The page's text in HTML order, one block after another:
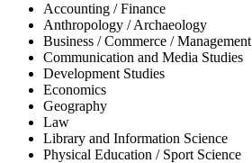
Accounting / Finance
Anthropology / Archaeology
Business / Commerce / Management
Communication and Media Studies
Development Studies
Economics
Geography
Law
Library and Information Science
Physical Education / Sport Science